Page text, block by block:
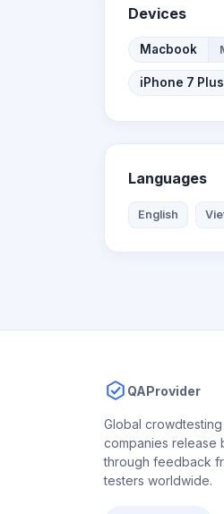
Devices
Macbook
iPhone 7 Plus
Languages
English
QAProvider
Global
companies release
through feedback
testers worldwide.